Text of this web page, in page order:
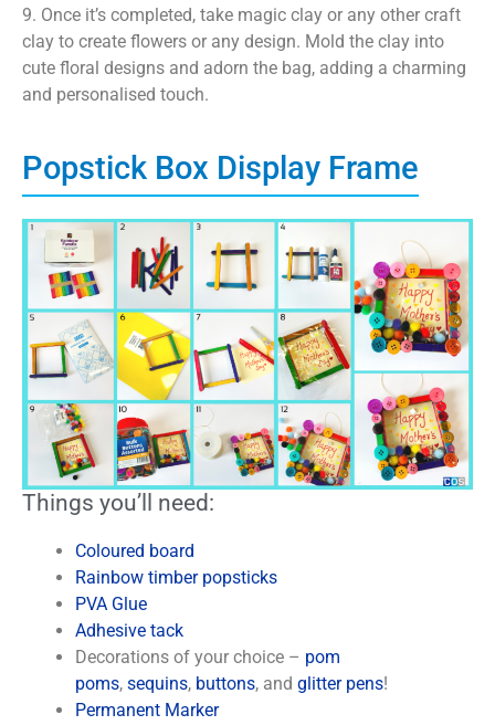
9. Once it’s completed, take magic clay or any other craft
clay to create flowers or any design. Mold the clay into
cute floral designs and adorn the bag, adding a charming
and personalised touch.
Popstick Box Display Frame
Things you’ll need:
Coloured board
Rainbow timber popsticks
PVA Glue
Adhesive tack
Decorations of your choice – pom
poms, sequins, buttons, and glitter pens!
Permanent Marker